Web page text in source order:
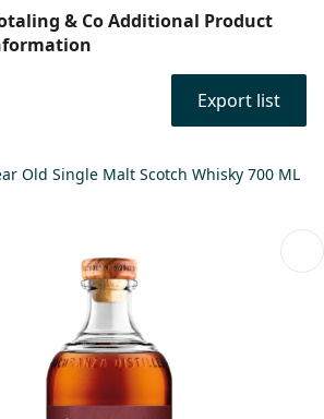
& Co Additional Product
Export list
Old Single Malt Scotch Whisky 700 ML